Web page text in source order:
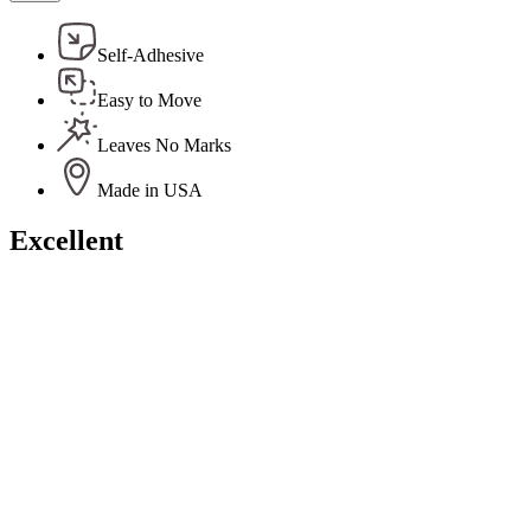
Self-Adhesive
Easy to Move
Leaves No Marks
Made in USA
Excellent